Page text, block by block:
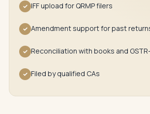
✓ IFF upload for QRMP filers
✓ Amendment support for past
✓ Reconciliation with books and
✓ Filed by qualified CAs